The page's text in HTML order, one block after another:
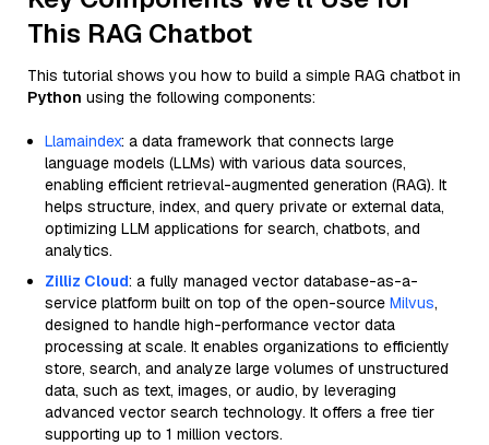
This RAG Chatbot
This tutorial shows you how to build a simple RAG chatbot in
Python using the following components:
Llamaindex: a data framework that connects large
language models (LLMs) with various data sources,
enabling efficient retrieval-augmented generation (RAG). It
helps structure, index, and query private or external data,
optimizing LLM applications for search, chatbots, and
analytics.
Zilliz Cloud: a fully managed vector database-as-a-
service platform built on top of the open-source Milvus,
designed to handle high-performance vector data
processing at scale. It enables organizations to efficiently
store, search, and analyze large volumes of unstructured
data, such as text, images, or audio, by leveraging
advanced vector search technology. It offers a free tier
supporting up to 1 million vectors.